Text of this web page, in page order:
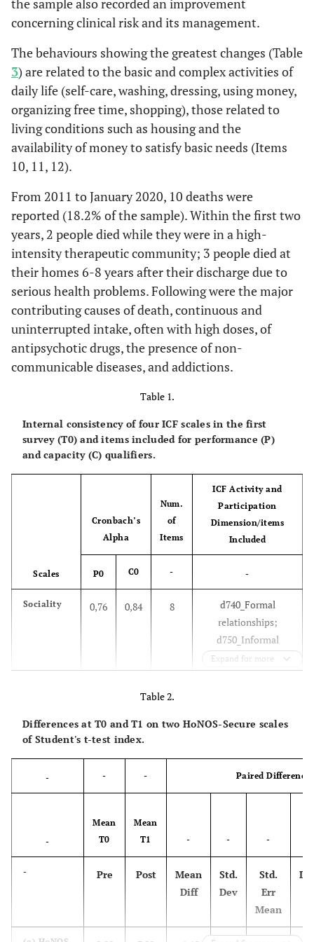
the sample also recorded an improvement
concerning clinical risk and its management.
The behaviours showing the greatest changes (Table
3) are related to the basic and complex activities of
daily life (self-care, washing, dressing, using money,
organizing free time, shopping), those related to
living conditions such as housing and the
availability of money to satisfy basic needs (Items
10, 11, 12).
From 2011 to January 2020, 10 deaths were
reported (18.2% of the sample). Within the first two
years, 2 people died while they were in a high-
intensity therapeutic community; 3 people died at
their homes 6-8 years after their discharge due to
serious health problems. Following were the major
contributing causes of death, continuous and
uninterrupted intake, often with high doses, of
antipsychotic drugs, the presence of non-
communicable diseases, and addictions.
Table 1.
Internal consistency of four ICF scales in the first
survey (T0) and items included for performance (P)
and capacity (C) qualifiers.
Scales
Cronbach’s
Alpha
Num.
of
Items
ICF Activity and
Participation
Dimension/items
Included
P0 C0 - -
Sociality 0,76 0,84 8
d740_Formal
relationships;
d750_Informal
social relationships;
d310_
spoken messages;
d350_Conversation;
d910_Community
life;
citizenship
d810_Informal
education;
d825_Vocational
Expand for more
Table 2.
Differences at T0 and T1 on two HoNOS-Secure scales
of Student's t-test index.
- - - Paired Differences
-
Mean
T0
Mean
T1
- - -
- Pre Post
Mean
Diff
Std.
Dev
Std.
Err
Mean